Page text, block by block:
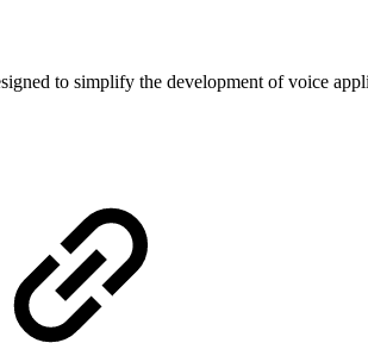
to simplify the development of voice